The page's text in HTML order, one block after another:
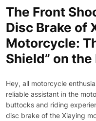
The Front
Disc Brake of
Motorcycle:
Shield” on
Hey, all motorcycle enthusiasts! Today, let’s talk about the reliable assistant in the motorcycle world that safeguards your buttocks and riding experience – the front shock absorber with disc brake of the Xiaying motorcycle. This thing is like a super shield on your riding journey. If something goes wrong with it, your riding journey might turn into a “big adventure of buttocks suffering”! I. Exploration of the Structure: The Microcosmic Universe Inside the Shock Absorber First, take a look at the structure of the front shock absorber with disc brake of the Xiaying motorcycle. It’s simply a wonderful microcosmic universe, and the parts inside each have their unique missions. Look at that outer cylinder, it’s just like a resolute armor guard, protecting the precise “little partners” inside so tightly that no matter how fiercely the wind and rain outside rage, it remains as steady as Mount Tai. The inner cylinder, on the other hand, is like a lively elf, dancing up and down merrily with the piston rod in the embrace of the outer cylinder (the armor guard). Don’t underestimate this piston rod. It’s like the wise strategist of the whole team. With a single command, the piston immediately starts to get busy. The damping holes on the piston are just like a series of clever little checkpoints. The shock absorber oil has to go through a lot of trouble to pass through them smoothly. And in this process, a magical damping force is generated, which “puts in order” all those annoying bumps perfectly. Then, shift your gaze to the spring. This is a real strongman. When a “little monster of potholes” suddenly appears on the road surface, the spring steps forward without hesitation and “swallows” all the impact force into its own body at once. Then, it releases the force slowly, keeping your riding stable at all times. And that oil seal is like a loyal doorman, sticking to its post. It will never allow the shock absorber oil to slip away secretly and firmly blocks the invasion of those “hoodlums” like dust and impurities from the outside world, creating a clean and reassuring working environment inside the shock absorber. II. Working Principle: The Wonderful Adventure of the Shock Absorber Imagine that you are riding a motorcycle equipped with the front shock absorber with disc brake of the Xiaying motorcycle, speeding on the road. Suddenly, a big pothole appears ahead. At this moment, the front shock absorber instantly starts its wonderful adventure journey! The front wheel feels the impact first, just like a startled little smarty, and quickly passes on this urgent situation to the front shock absorber. The outer cylinder, the armor guard, receives the signal first. Immediately after, the inner cylinder, together with the piston rod and the piston, acts quickly. The piston swims hard in the ocean of damping oil, but those damping holes are mischievous and deliberately make things difficult, not allowing the damping oil to pass through easily. Thus, a powerful resistance is generated, just like stepping on the emergency brake for the piston, slowing down its speed, and effectively cushioning the impact force transmitted from the front wheel. At the same time, the spring, the strongman, is not to be outdone and starts to exert force and work. It makes a “creaking” sound as it is compressed, cleverly converting the kinetic energy into elastic potential energy and storing it. After the “little monster” of the big pothole is successfully repelled, the spring releases the stored energy and pushes the piston and the inner cylinder back to their original positions. In this process, the damping oil flows in the opposite direction through the damping holes again, generating the damping force once more, preventing the shock absorber from rebounding too violently like a naughtily excessive child, ensuring that your motorcycle is stable and can continue to run merrily. III. Common Problems and Solutions: The Minor Ailments of the Shock Absorber and the Coping Tricks 1. Oil Leakage of the Shock Absorber: Why is the Oil “Slipping Away”? Sometimes, you will find oil stains on the shock absorber. This is just like having a hole in your pants, which is both embarrassing and troublesome. The oil leakage of the shock absorber may be because the oil seal, the doorman, is too tired, aged, or damaged, and can no longer keep the shock absorber oil under control. It is also possible that the shock absorber is accidentally impacted and suffers “internal injuries”, resulting in oil leakage. If you find oil leakage, don’t take it lightly. In the short term, it may not have a big impact, but over time, as the shock absorber oil